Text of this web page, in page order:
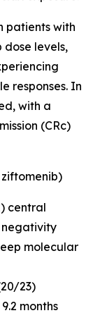
patients with
dose levels,
responses. In
with a
(CRc)
central
negativity
molecular
23)
months